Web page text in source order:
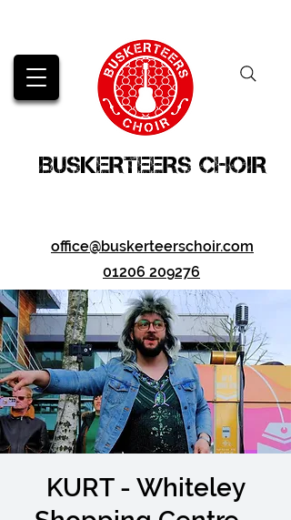
BUSKERTEERS CHOIR
office@buskerteerschoir.com
01206 209276
KURT - Whiteley